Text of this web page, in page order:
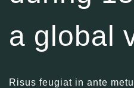
a global
Risus feugiat in ante